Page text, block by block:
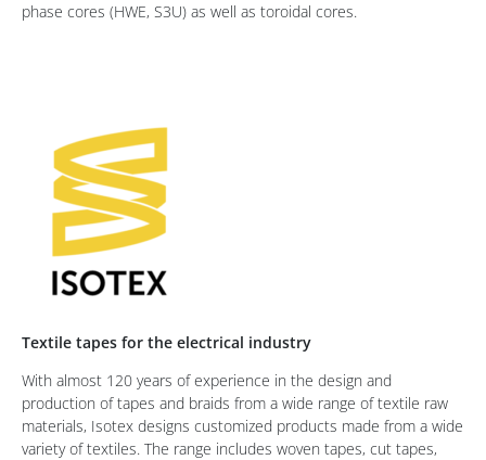
phase cores (HWE, S3U) as well as toroidal cores.
Textile tapes for the electrical industry
With almost 120 years of experience in the design and
production of tapes and braids from a wide range of textile raw
materials, Isotex designs customized products made from a wide
variety of textiles. The range includes woven tapes, cut tapes,